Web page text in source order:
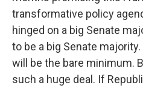
transformative policy
hinged on a big Senate
to be a big Senate
will be the bare minimum.
such a huge deal. If